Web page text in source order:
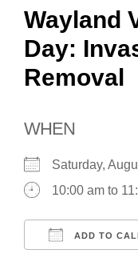
Wayland
Day:
Removal
WHEN
Saturday,
10:00 am to
ADD TO